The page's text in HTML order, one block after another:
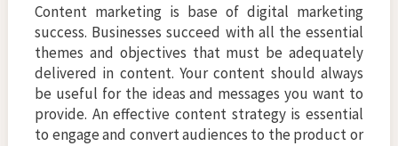
Content marketing is base of digital marketing
success. Businesses succeed with all the essential
themes and objectives that must be adequately
delivered in content. Your content should always
be useful for the ideas and messages you want to
provide. An effective content strategy is essential
to engage and convert audiences to the product or